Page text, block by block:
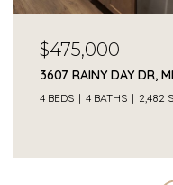
$68,000
2409 OCALA DR,